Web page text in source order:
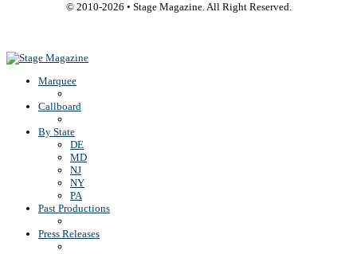
© 2010-2026 • Stage Magazine. All Right Reserved.
Marquee
Callboard
By State
DE
MD
NJ
NY
PA
Past Productions
Press Releases